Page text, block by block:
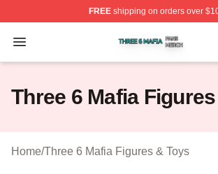
FREEshipping on orders over
Open menu
Three 6 Mafia Shop ⚡️ Officially
Three 6 Mafia
Home/Three 6 Mafia Figures & Toys